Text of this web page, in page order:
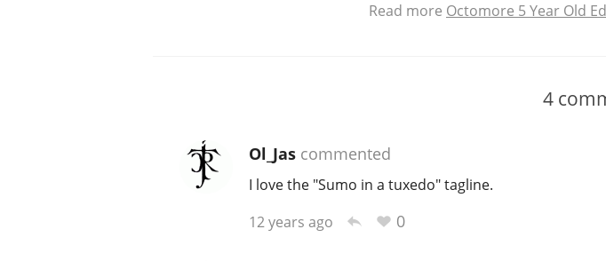
Read more Octomore 5 Year Old
4
Ol_Jascommented
I love the "Sumo in a tuxedo" tagline.
12 years ago
0